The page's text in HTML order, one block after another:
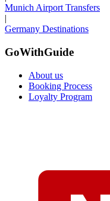
Munich Airport Transfers
Germany Destinations
GoWithGuide
About us
Booking Process
Loyalty Program